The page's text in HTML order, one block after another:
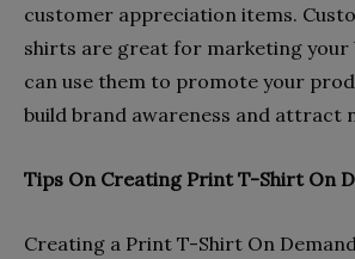
customer appreciation items.
shirts are great for marketing your
can use them to promote your
build brand awareness and attract
Tips On Creating Print T-Shirt On
Creating a Print T-Shirt On